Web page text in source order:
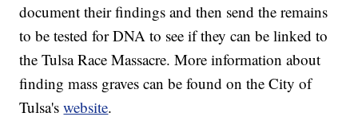
document their findings and then send the remains
to be tested for DNA to see if they can be linked to
the Tulsa Race Massacre. More information about
finding mass graves can be found on the City of
Tulsa'swebsite.